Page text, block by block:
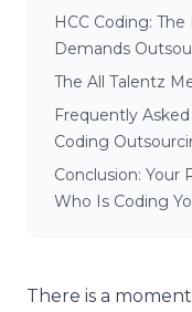
HCC Coding:
Demands
The All Talentz
Frequently
Coding
Conclusion:
Who Is Coding
There is a